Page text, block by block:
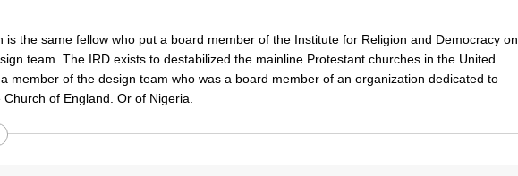
is the same fellow who put a board member of the Institute for Religion and Democracy on
team. The IRD exists to destabilized the mainline Protestant churches in the United
member of the design team who was a board member of an organization dedicated to
of England. Or of Nigeria.